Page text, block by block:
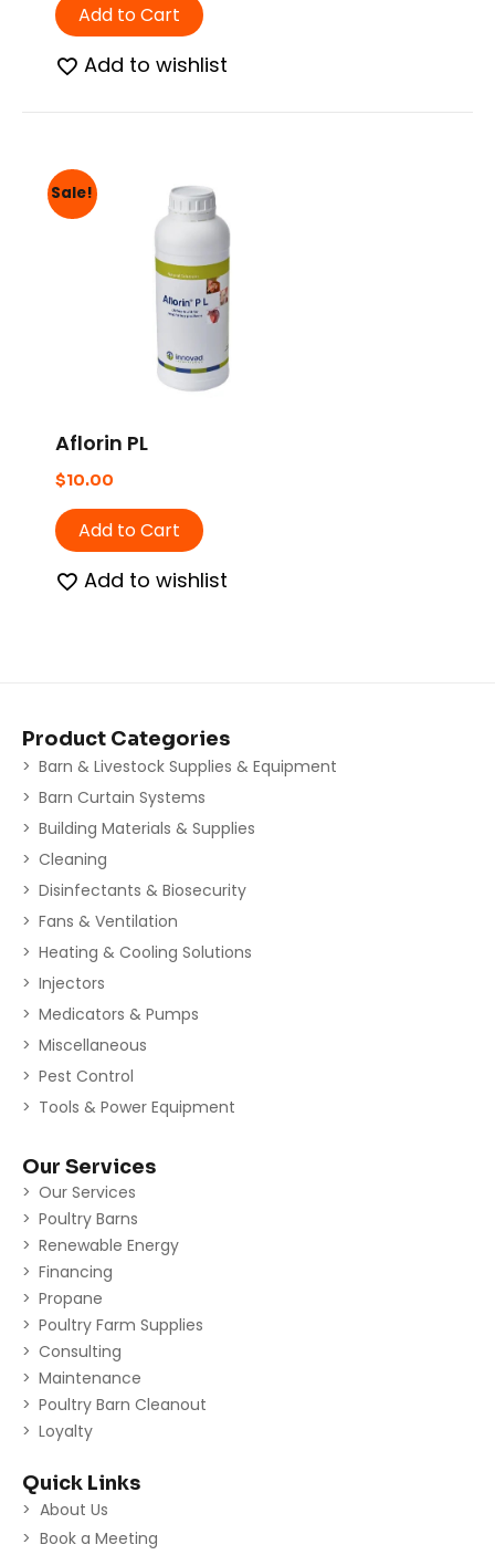
Add to Cart
Add to wishlist
Sale!
Aflorin PL
$10.00
Add to Cart
Add to wishlist
Product Categories
Barn & Livestock Supplies & Equipment
Barn Curtain Systems
Building Materials & Supplies
Cleaning
Disinfectants & Biosecurity
Fans & Ventilation
Heating & Cooling Solutions
Injectors
Medicators & Pumps
Miscellaneous
Pest Control
Tools & Power Equipment
Our Services
Our Services
Poultry Barns
Renewable Energy
Financing
Propane
Poultry Farm Supplies
Consulting
Maintenance
Poultry Barn Cleanout
Loyalty
Quick Links
About Us
Book a Meeting